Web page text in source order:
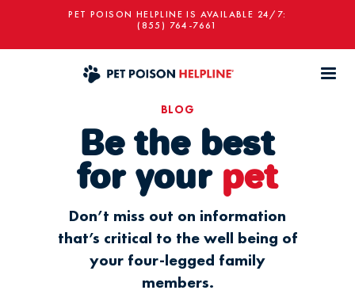
PET POISON HELPLINE IS AVAILABLE 24/7:
(855) 764-7661
BLOG
Be the best
for your pet
Don’t miss out on information
that’s critical to the well being of
your four-legged family
members.